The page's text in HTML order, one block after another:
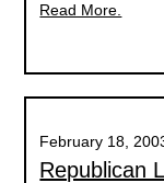
Read More.
February 18,
Republican